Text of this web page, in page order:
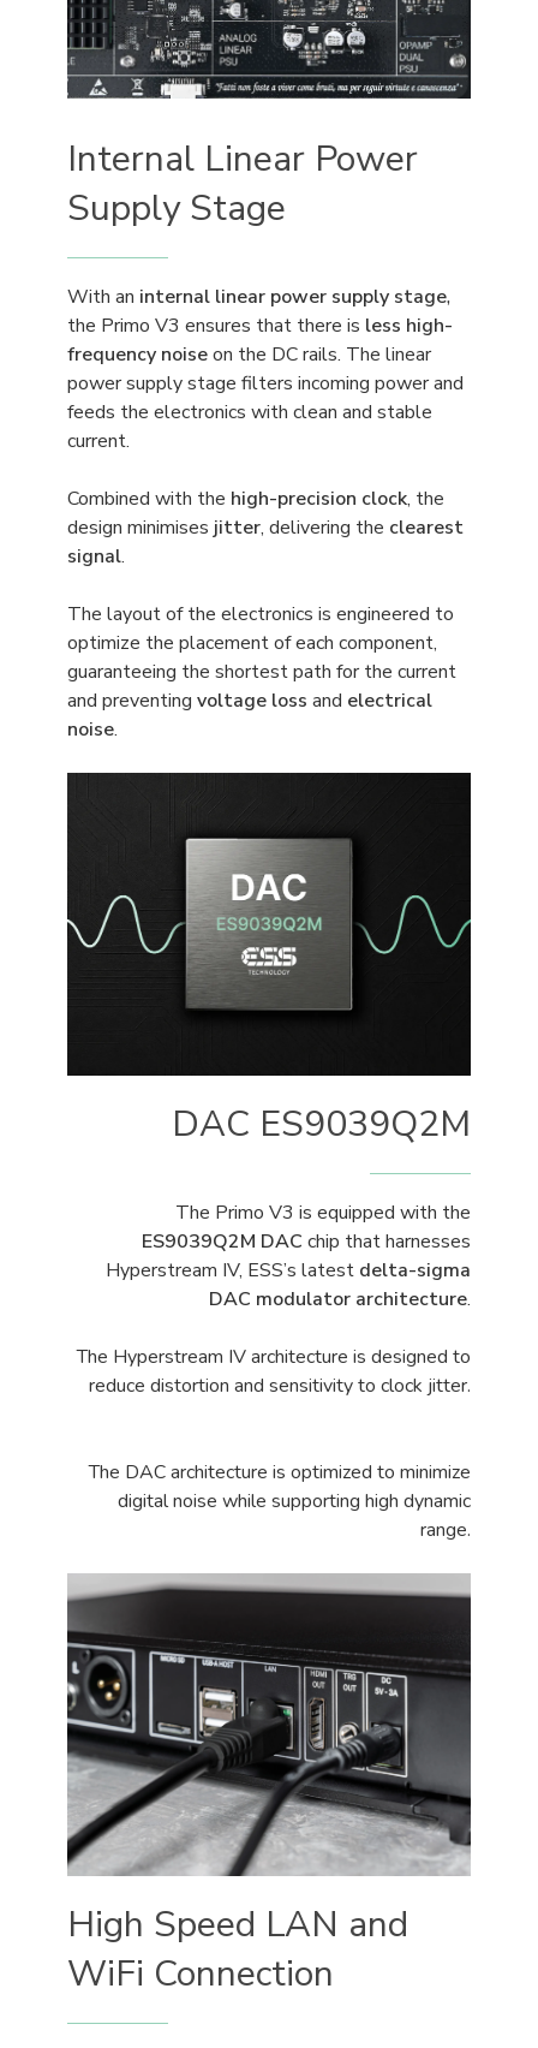
Internal Linear Power
Supply Stage
With an internal linear power supply stage,
the Primo V3 ensures that there is less high-
frequency noiseon the DC rails. The linear
power supply stage filters incoming power and
feeds the electronics with clean and stable
current.
Combined with the high-precision clock, the
design minimises jitter, delivering the clearest
signal.
The layout of the electronics is engineered to
optimize the placement of each component,
guaranteeing the shortest path for the current
and preventing voltage loss and electrical
noise.
DAC ES9039Q2M
The Primo V3 is equipped with the
ES9039Q2M DAC chip that harnesses
Hyperstream IV, ESS’s latest delta-sigma
DAC modulator architecture.
The Hyperstream IV architecture is designed to
reduce distortion and sensitivity to clock jitter.
The DAC architecture is optimized to minimize
digital noise while supporting high dynamic
range.
High Speed LAN and
WiFi Connection